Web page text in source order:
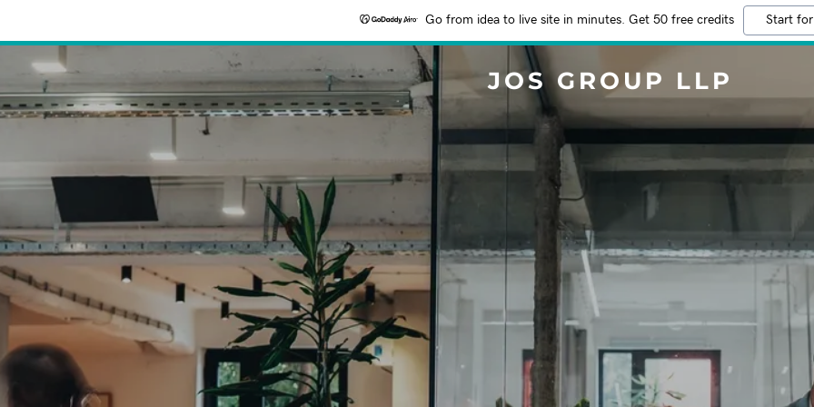
Go from idea to live site in minutes. Get 50 free credits Start
JOS GROUP LLP